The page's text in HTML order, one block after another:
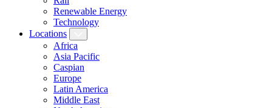
Renewable Energy
Technology
Locations
Africa
Asia Pacific
Caspian
Europe
Latin America
Middle East